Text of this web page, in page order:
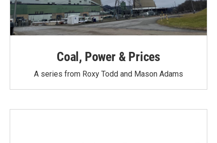
Coal, Power & Prices
A series from Roxy Todd and Mason Adams